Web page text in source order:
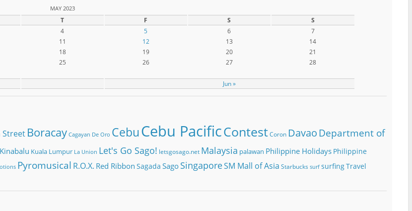
MAY 2023
T F S S
Jun »
4 5 6
7
11 12 13
14
18 19 20
21
25 26 27
28
Street Boracay Cagayan De Oro CebuCebu PacificContestCoron Davao Department of
Kuala Lumpur La Union Let's Go Sago! letsgosago.net Malaysia palawan Philippine Holidays Philippine
Pyromusical R.O.X. Red Ribbon Sagada Sago SingaporeSM Mall of Asia Starbucks surf surfingTravel